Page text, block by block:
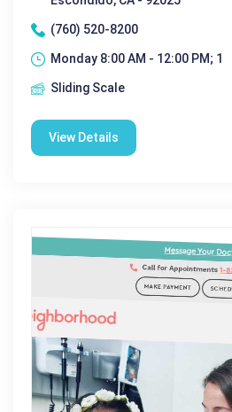
(760) 520-8200
Monday 8:00 AM - 12:00 PM; 1
Sliding Scale
View Details